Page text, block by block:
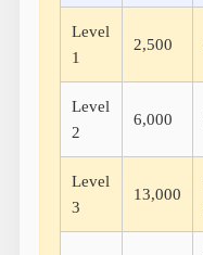
Level
1
2,500
Level
2
6,000
Level
3
13,000